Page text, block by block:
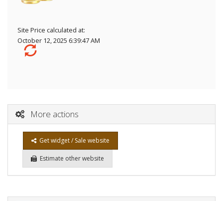
Site Price calculated at:
October 12, 2025 6:39:47 AM
More actions
Get widget / Sale website
Estimate other website